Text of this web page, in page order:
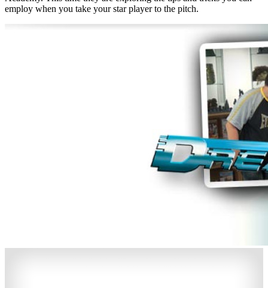
employ when you take your star player to the pitch.